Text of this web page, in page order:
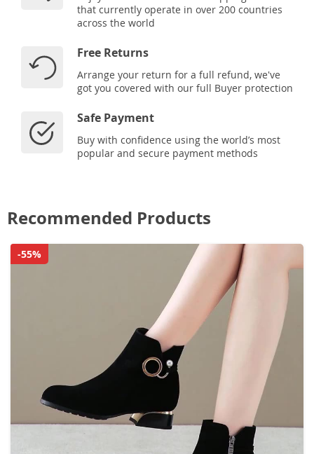
that currently operate in over 200 countries
across the world
Free Returns
Arrange your return for a full refund, we've
got you covered with our full Buyer protection
Safe Payment
Buy with confidence using the world’s most
popular and secure payment methods
Recommended Products
-55%